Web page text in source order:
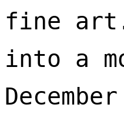
fine art.
into a